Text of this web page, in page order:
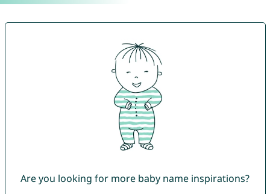
Are you looking for more baby name inspirations?